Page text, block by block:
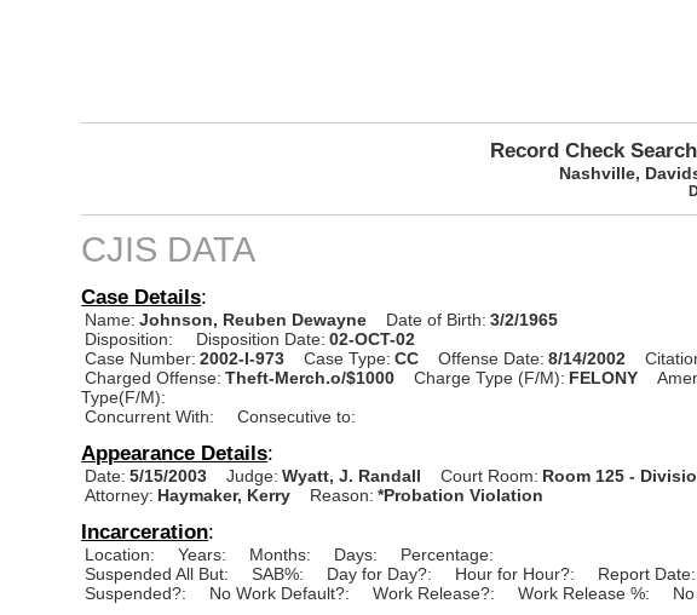
Record Check
Nashville,
CJIS DATA
Case Details:
Name: Johnson, Reuben Dewayne Date of Birth: 3/2/1965
Disposition:
Disposition Date: 02-OCT-02
Case Number: 2002-I-973 Case Type: CC Offense Date: 8/14/2002
Charged Offense: Theft-Merch.o/$1000 Charge Type (F/M): FELONY
Type(F/M):
Concurrent With:
Consecutive to:
Appearance Details:
Date: 5/15/2003 Judge: Wyatt, J. Randall Court Room: Room 125 -
Attorney: Haymaker, Kerry Reason: *Probation Violation
Incarceration:
Location: Years: Months: Days:
Percentage:
Suspended All But:
SAB%: Day for Day?: Hour for Hour?:
Report Date:
Suspended?:
No Work Default?: Work Release?: Work Release %: